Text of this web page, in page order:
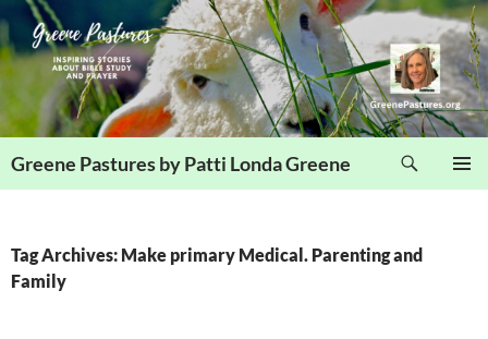
Skip
to
content
Greene Pastures by Patti Londa Greene
Tag Archives: Make primary Medical. Parenting and
Family